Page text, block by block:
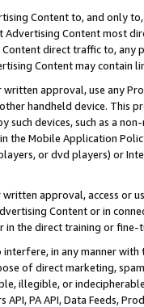
Content to, and only
Content most
direct traffic to,
Content may contain
approval, use any
handheld device. This
such devices, such as a
the Mobile Application
or dvd players) or
approval, access or
Content or in
in the direct training or
in any manner
of direct marketing,
illegible, or
PA API, Data Feeds,